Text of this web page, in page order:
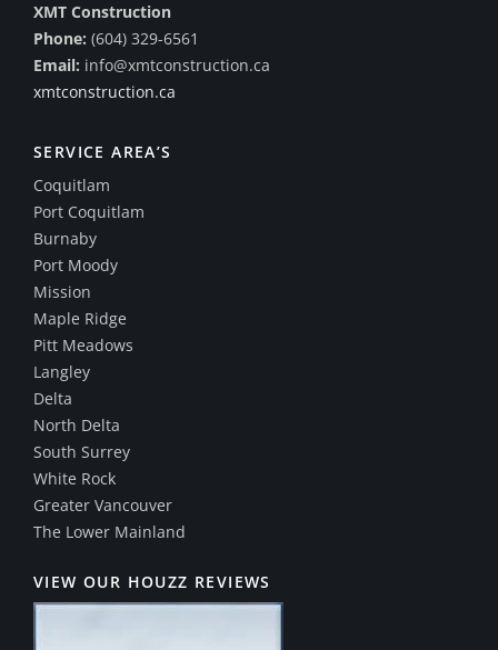
XMT Construction
Phone: (604) 329-6561
Email: info@xmtconstruction.ca
xmtconstruction.ca
SERVICE AREA’S
Coquitlam
Port Coquitlam
Burnaby
Port Moody
Mission
Maple Ridge
Pitt Meadows
Langley
Delta
North Delta
South Surrey
White Rock
Greater Vancouver
The Lower Mainland
VIEW OUR HOUZZ REVIEWS